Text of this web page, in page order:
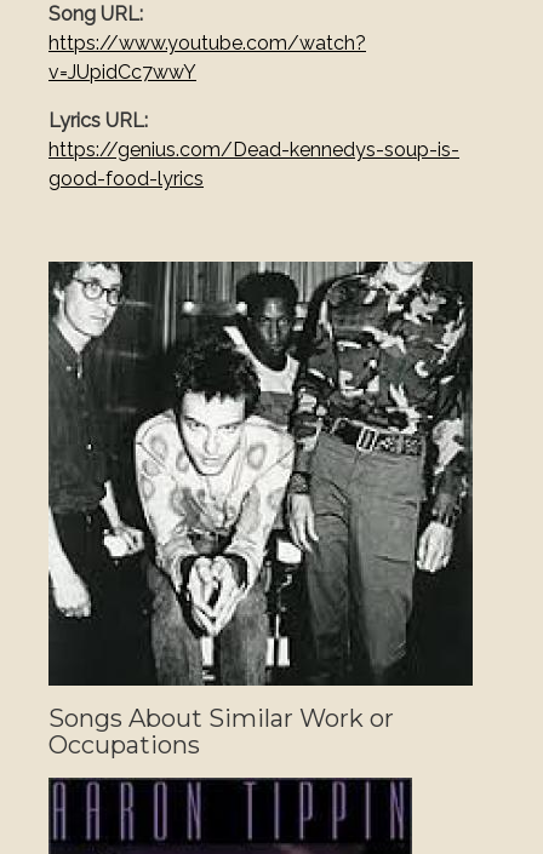
Song URL
https://www.youtube.com/watch?
v=JUpidCc7wwY
Lyrics URL
https://genius.com/Dead-kennedys-soup-is-
good-food-lyrics
Songs About Similar Work or
Occupations